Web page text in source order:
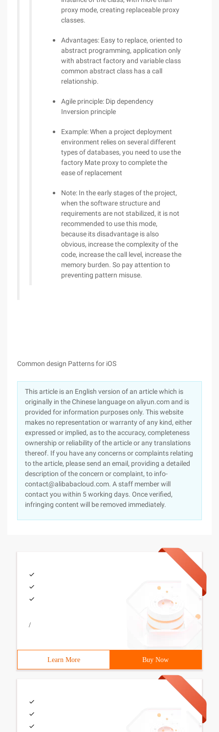
proxy mode, creating replaceable proxy
classes.
Advantages: Easy to replace, oriented to
abstract programming, application only
with abstract factory and variable class
common abstract class has a call
relationship.
Agile principle: Dip dependency
Inversion principle
Example: When a project deployment
environment relies on several different
types of databases, you need to use the
factory Mate proxy to complete the
ease of replacement
Note: In the early stages of the project,
when the software structure and
requirements are not stabilized, it is not
recommended to use this mode,
because its disadvantage is also
obvious, increase the complexity of the
code, increase the call level, increase the
memory burden. So pay attention to
preventing pattern misuse.
Common design Patterns for iOS
This article is an English version of an article which is
originally in the Chinese language on aliyun.com and is
provided for information purposes only. This website
makes no representation or warranty of any kind, either
expressed or implied, as to the accuracy, completeness
ownership or reliability of the article or any translations
thereof. If you have any concerns or complaints relating
to the article, please send an email, providing a detailed
description of the concern or complaint, to info-
contact@alibabacloud.com. A staff member will
contact you within 5 working days. Once verified,
infringing content will be removed immediately.
/
Learn More Buy Now